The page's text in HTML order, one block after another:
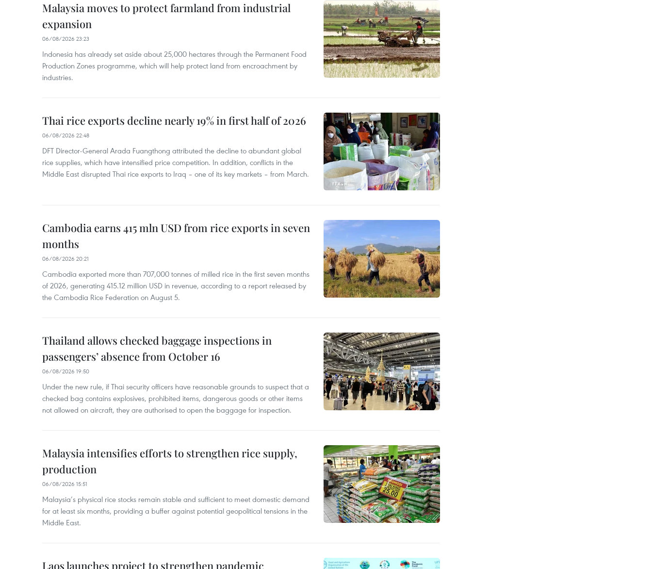
Malaysia moves to protect farmland from industrial
expansion
06/08/2026 23:23
Indonesia has already set aside about 25,000 hectares through the Permanent Food
Production Zones programme, which will help protect land from encroachment by
industries.
Thai rice exports decline nearly 19% in first half of 2026
06/08/2026 22:48
DFT Director-General Arada Fuangthong attributed the decline to abundant global
rice supplies, which have intensified price competition. In addition, conflicts in the
Middle East disrupted Thai rice exports to Iraq – one of its key markets – from March.
Cambodia earns 415 mln USD from rice exports in seven
months
06/08/2026 20:21
Cambodia exported more than 707,000 tonnes of milled rice in the first seven months
of 2026, generating 415.12 million USD in revenue, according to a report released by
the Cambodia Rice Federation on August 5.
Thailand allows checked baggage inspections in
passengers’ absence from October 16
06/08/2026 19:50
Under the new rule, if Thai security officers have reasonable grounds to suspect that a
checked bag contains explosives, prohibited items, dangerous goods or other items
not allowed on aircraft, they are authorised to open the baggage for inspection.
Malaysia intensifies efforts to strengthen rice supply,
production
06/08/2026 15:51
Malaysia’s physical rice stocks remain stable and sufficient to meet domestic demand
for at least six months, providing a buffer against potential geopolitical tensions in the
Middle East.
Laos launches project to strengthen pandemic